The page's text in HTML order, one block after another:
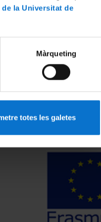
la Universitat de
Màrqueting
totes les galetes